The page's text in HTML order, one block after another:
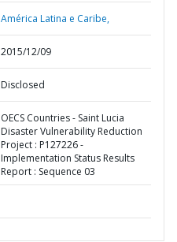
América Latina e Caribe,
2015/12/09
Disclosed
OECS Countries - Saint Lucia
Disaster Vulnerability Reduction
Project : P127226 -
Implementation Status Results
Report : Sequence 03